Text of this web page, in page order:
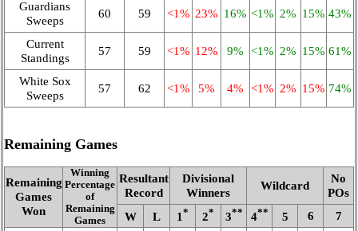
Guardians
Sweeps
60 59 <1% 23% 16% <1% 2% 15% 43%
Current
Standings
57 59 <1% 12% 9% <1% 2% 15% 61%
White Sox
Sweeps
57 62 <1% 5% 4% <1% 2% 15% 74%
Remaining Games
Remaining
Games
Won
Winning
Percentage
of
Remaining
Games
Resultant
Record
Divisional
Winners
Wildcard
No
POs
W
L 1* 2* 3** 4** 5 6
7